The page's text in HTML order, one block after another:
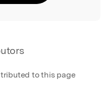
to this page